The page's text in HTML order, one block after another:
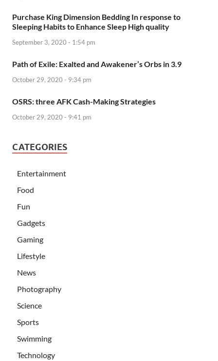
Purchase King Dimension Bedding In response to
Sleeping Habits to Enhance Sleep High quality
September 3, 2020 - 1:54 pm
Path of Exile: Exalted and Awakener’s Orbs in 3.9
October 29, 2020 - 9:34 pm
OSRS: three AFK Cash-Making Strategies
October 29, 2020 - 9:41 pm
CATEGORIES
Entertainment
Food
Fun
Gadgets
Gaming
Lifestyle
News
Photography
Science
Sports
Swimming
Technology